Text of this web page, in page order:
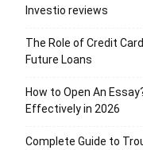
Investio reviews
The Role of Credit
Future Loans
How to Open An
Effectively in 2026
Complete Guide to